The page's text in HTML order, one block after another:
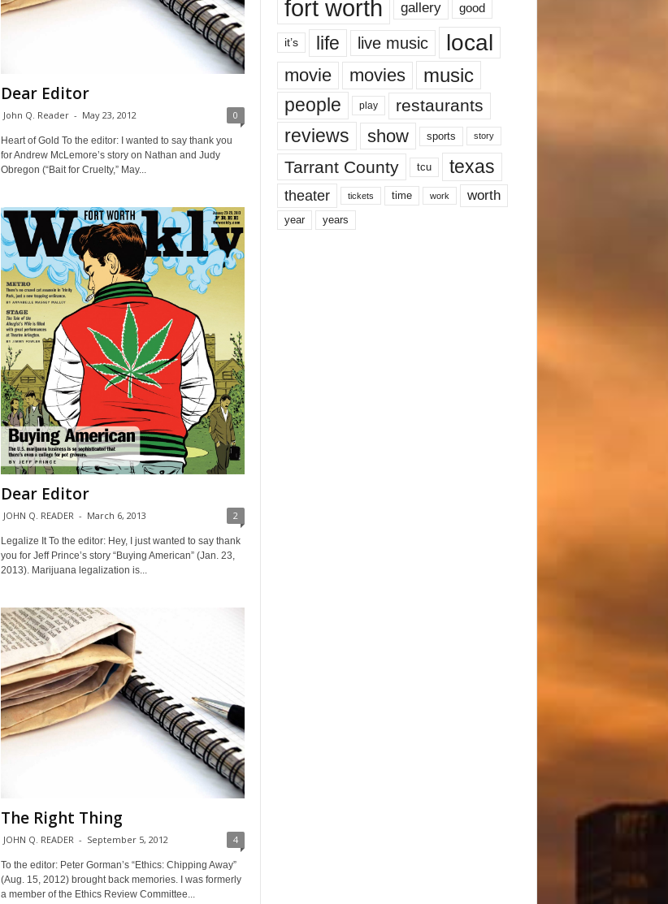
Dear Editor
John Q. Reader - May 23, 2012 0
Heart of Gold To the editor: I wanted to say thank you
for Andrew McLemore’s story on Nathan and Judy
Obregon (“Bait for Cruelty,” May...
Dear Editor
JOHN Q. READER - March 6, 2013 2
Legalize It To the editor: Hey, I just wanted to say thank
you for Jeff Prince’s story “Buying American” (Jan. 23,
2013). Marijuana legalization is...
The Right Thing
JOHN Q. READER - September 5, 2012 4
To the editor: Peter Gorman’s “Ethics: Chipping Away”
(Aug. 15, 2012) brought back memories. I was formerly
a member of the Ethics Review Committee...
fort worth gallery good
it’s life live music local
movie movies music
people play restaurants
reviews show sports story
Tarrant County tcu texas
theater tickets time work worth
year years